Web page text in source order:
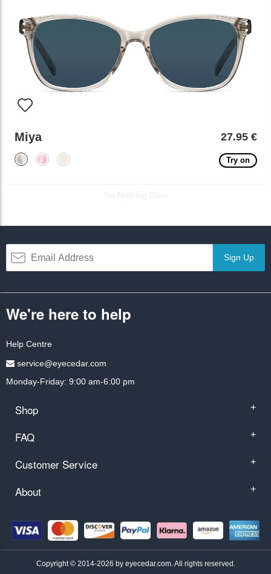
Miya 27.95 €
Try on
Sign Up
We're here to help
Help Centre
service@eyecedar.com
Monday-Friday: 9:00 am-6:00 pm
Shop +
FAQ +
Customer Service +
About +
Copyright © 2014-2026 by eyecedar.com. All rights reserved.